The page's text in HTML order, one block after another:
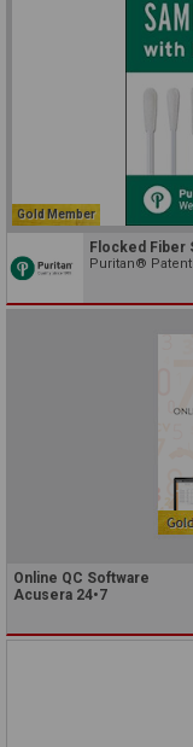
Gold Member
Flocked Fiber
Puritan®
Online QC Software
Acusera 24•7